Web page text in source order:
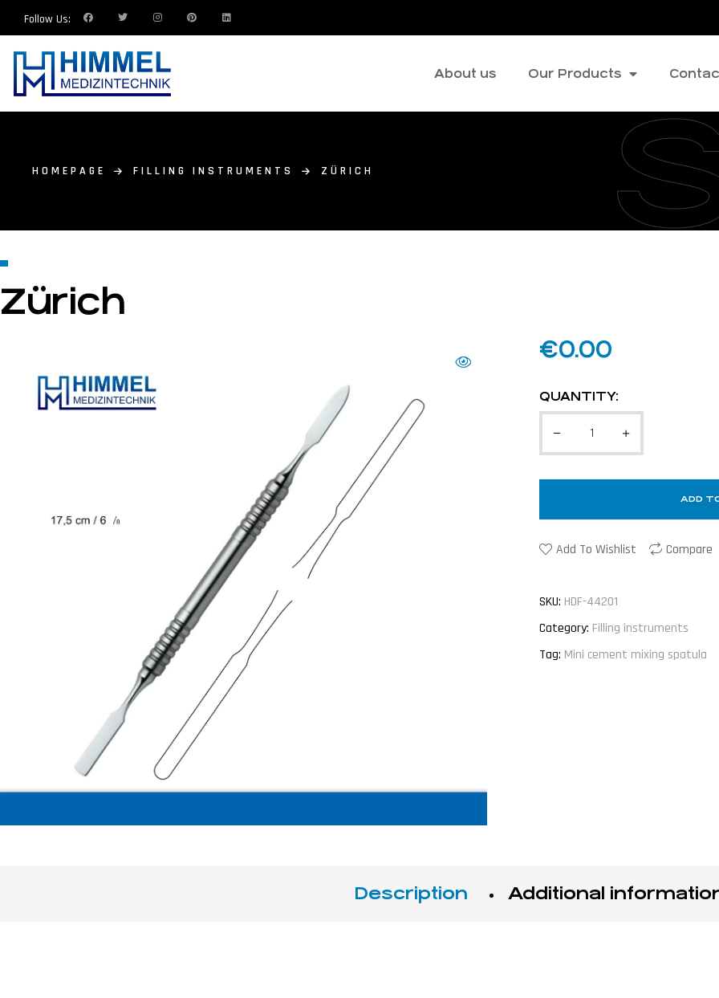
Follow Us:
About us Our Products
HOMEPAGE FILLING INSTRUMENTS ZÜRICH
Zürich
€0.00
QUANTITY:
ADD
Add To Wishlist Compare
SKU: HDF-44201
Category: Filling instruments
Tag: Mini cement mixing spatula
Description Additional